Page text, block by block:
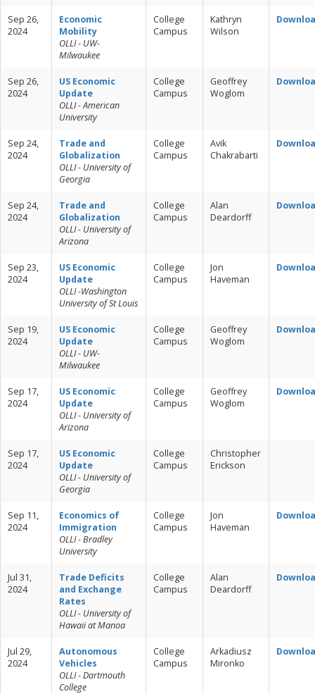
Sep 26,
2024
Economic
Mobility
OLLI - UW-
Milwaukee
College
Campus
Kathryn
Wilson
Sep 26,
2024
US Economic
Update
OLLI - American
University
College
Campus
Geoffrey
Woglom
Sep 24,
2024
Trade and
Globalization
OLLI - University of
Georgia
College
Campus
Avik
Chakrabarti
Sep 24,
2024
Trade and
Globalization
OLLI - University of
Arizona
College
Campus
Alan
Deardorff
Sep 23,
2024
US Economic
Update
OLLI -Washington
University of St Louis
College
Campus
Jon
Haveman
Sep 19,
2024
US Economic
Update
OLLI - UW-
Milwaukee
College
Campus
Geoffrey
Woglom
Sep 17,
2024
US Economic
Update
OLLI - University of
Arizona
College
Campus
Geoffrey
Woglom
Sep 17,
2024
US Economic
Update
OLLI - University of
Georgia
College
Campus
Christopher
Erickson
Sep 11,
2024
Economics of
Immigration
OLLI - Bradley
University
College
Campus
Jon
Haveman
Jul 31,
2024
Trade Deficits
and Exchange
Rates
OLLI - University of
Hawaii at Manoa
College
Campus
Alan
Deardorff
Jul 29,
2024
Autonomous
Vehicles
OLLI - Dartmouth
College
College
Campus
Arkadiusz
Mironko